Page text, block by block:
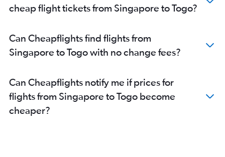
cheap flight tickets from Singapore to Togo?
Can Cheapflights find flights from
Singapore to Togo with no change fees?
Can Cheapflights notify me if prices for
flights from Singapore to Togo become
cheaper?